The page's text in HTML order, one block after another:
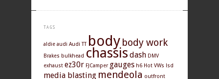
TAGS
aldie audi Audi TT body body work
Brakes bulkhead chassis dash DMV
exhaust ez30r FJCamper gauges h6 Hot VWs lsd
media blasting mendeola outfront